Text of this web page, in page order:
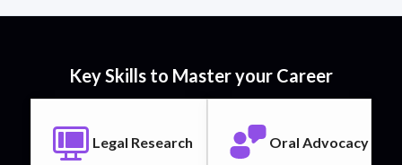
Key Skills to Master your Career
Legal Research Oral Advocacy